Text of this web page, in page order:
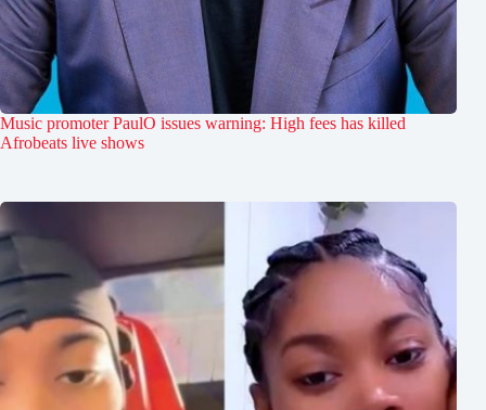
Music promoter PaulO issues warning: High fees has killed
Afrobeats live shows